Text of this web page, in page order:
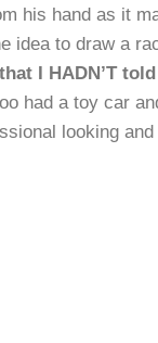
his hand as it
idea to draw a
I HADN’T
had a toy car
looking